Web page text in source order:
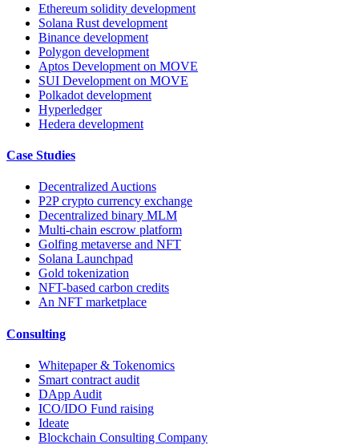
Ethereum solidity development
Solana Rust development
Binance development
Polygon development
Aptos Development on MOVE
SUI Development on MOVE
Polkadot development
Hyperledger
Hedera development
Case Studies
Decentralized Auctions
P2P crypto currency exchange
Decentralized binary MLM
Multi-chain escrow platform
Golfing metaverse and NFT
Solana Launchpad
Gold tokenization
NFT-based carbon credits
An NFT marketplace
Consulting
Whitepaper & Tokenomics
Smart contract audit
DApp Audit
ICO/IDO Fund raising
Ideate
Blockchain Consulting Company